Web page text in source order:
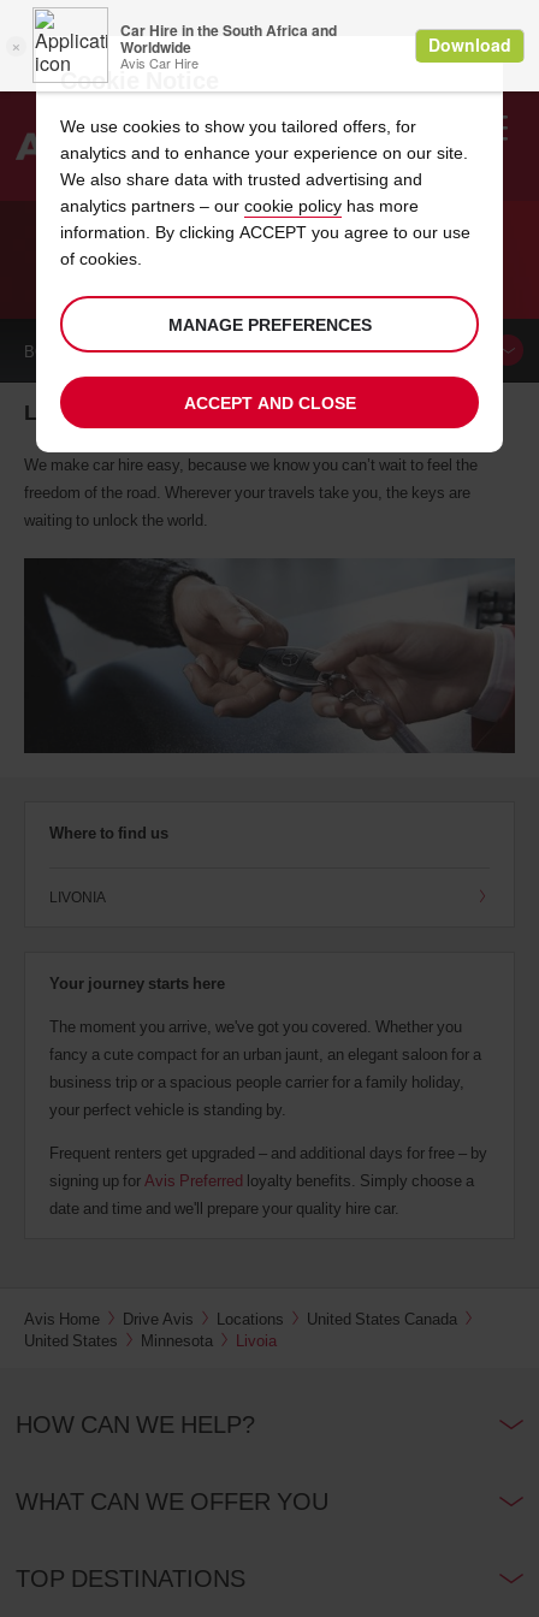
Search
BOOK ACAR
Livoia car hire, tailor-made for you
We make car hire easy, because we know you can’t wait to feel the
freedom of the road. Wherever your travels take you, the keys are
waiting to unlock the world.
Where to find us
LIVONIA
Your journey starts here
The moment you arrive, we've got you covered. Whether you
fancy a cute compact for an urban jaunt, an elegant saloon for a
business trip or a spacious people carrier for a family holiday,
your perfect vehicle is standing by.
Frequent renters get upgraded – and additional days for free – by
signing up forAvis Preferred loyalty benefits. Simply choose a
date and time and we'll prepare your quality hire car.
Avis Home Drive Avis Locations
United States Canada
United States
Minnesota Livoia
HOW CAN WE HELP?
WHAT CAN WE OFFER YOU
TOP DESTINATIONS
Cookie Notice
We use cookies to show you tailored offers, for
analytics and to enhance your experience on our site.
We also share data with trusted advertising and
analytics partners – our cookie policy has more
information. By clicking ACCEPT you agree to our use
of cookies.
MANAGE PREFERENCES
ACCEPT AND CLOSE